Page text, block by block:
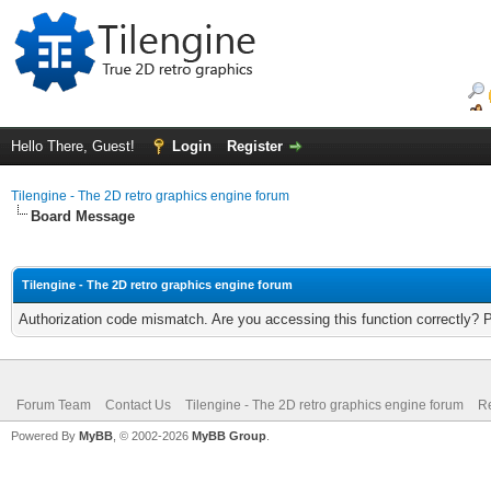
Hello There, Guest! Login Register
Tilengine - The 2D retro graphics engine forum
Board Message
Tilengine - The 2D retro graphics engine forum
Authorization code mismatch. Are you accessing this function correctly?
Forum Team Contact Us Tilengine - The 2D retro graphics engine forum
Powered By MyBB , © 2002-2026 MyBB Group